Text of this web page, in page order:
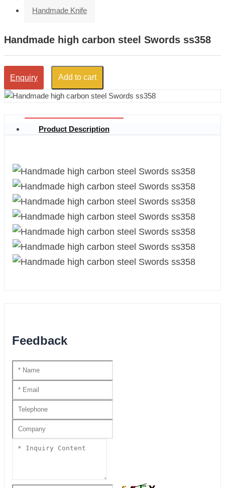
Handmade Knife
Handmade high carbon steel Swords ss358
Enquiry Add to cart
Product Description
Feedback